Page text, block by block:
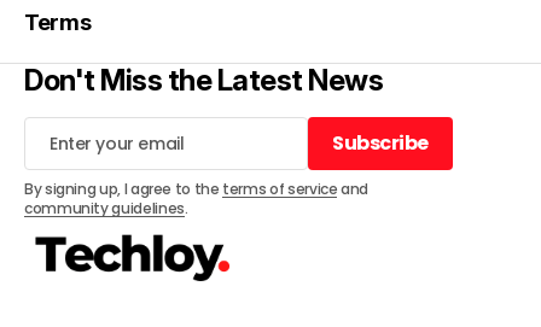
Terms
Don't Miss the Latest News
Subscribe
Subscribe
By signing up, I agree to the terms of serviceand
community guidelines.